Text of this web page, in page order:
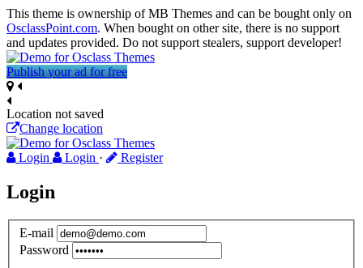
This theme is ownership of MB Themes and can be bought only on
OsclassPoint.com. When bought on other site, there is no support
and updates provided. Do not support stealers, support developer!
Publish your ad for free
Location not saved
Change location
Login Login · Register
Login
E-mail
Password